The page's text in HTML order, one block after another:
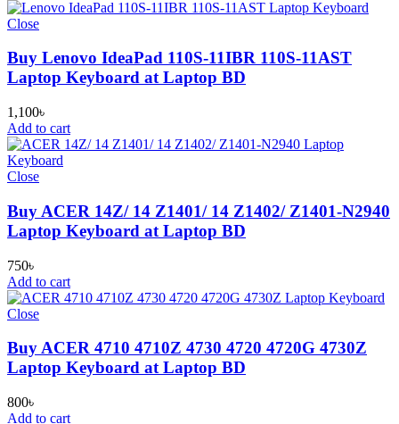
Close
Buy Lenovo IdeaPad 110S-11IBR 110S-11AST
Laptop Keyboard at Laptop BD
1,100৳
Add to cart
Close
Buy ACER 14Z/ 14 Z1401/ 14 Z1402/ Z1401-N2940
Laptop Keyboard at Laptop BD
750৳
Add to cart
Close
Buy ACER 4710 4710Z 4730 4720 4720G 4730Z
Laptop Keyboard at Laptop BD
800৳
Add to cart